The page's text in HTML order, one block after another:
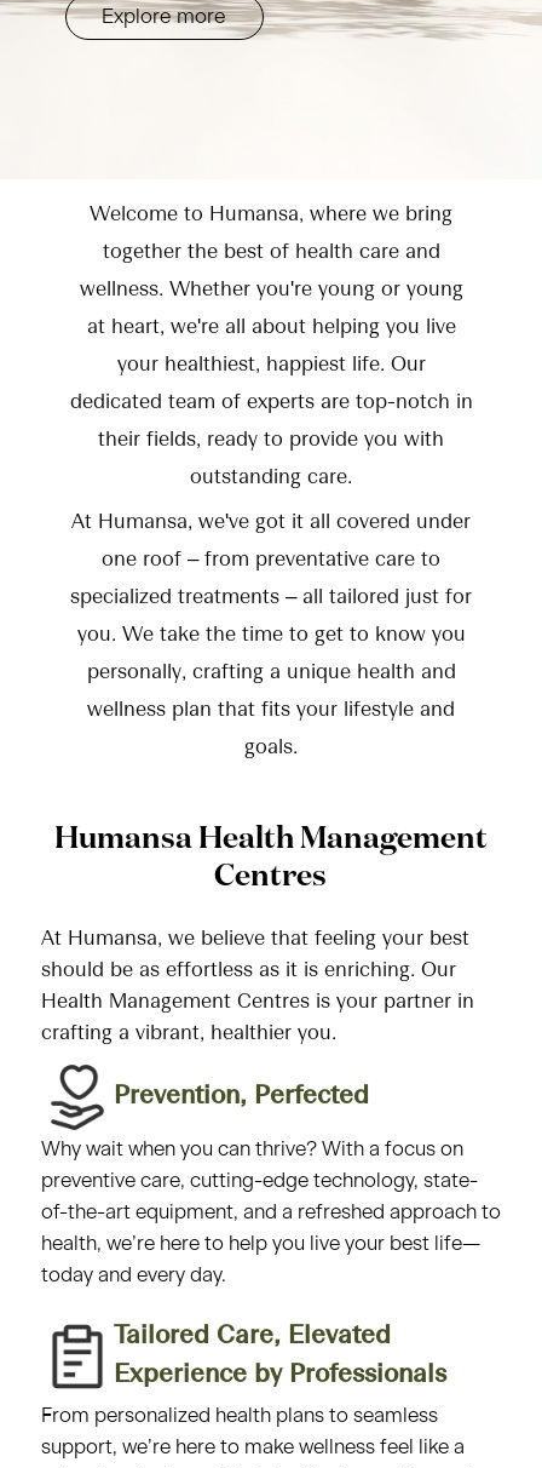
Explore more
Welcome to Humansa, where we bring
together the best of health care and
wellness. Whether you're young or young
at heart, we're all about helping you live
your healthiest, happiest life. Our
dedicated team of experts are top-notch in
their fields, ready to provide you with
outstanding care.
At Humansa, we've got it all covered under
one roof – from preventative care to
specialized treatments – all tailored just for
you. We take the time to get to know you
personally, crafting a unique health and
wellness plan that fits your lifestyle and
goals.
Humansa Health Management
Centres
At Humansa, we believe that feeling your best
should be as effortless as it is enriching. Our
Health Management Centres is your partner in
crafting a vibrant, healthier you.
Prevention, Perfected​
Why wait when you can thrive? With a focus on
preventive care, cutting-edge technology, state-
of-the-art equipment, and a refreshed approach to
health, we’re here to help you live your best life—
today and every day.
Tailored Care, Elevated
Experience by Professionals​
From personalized health plans to seamless
support, we’re here to make wellness feel like a